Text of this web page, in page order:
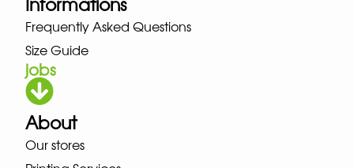
Frequently Asked Questions
Size Guide
jobs
About
Our stores